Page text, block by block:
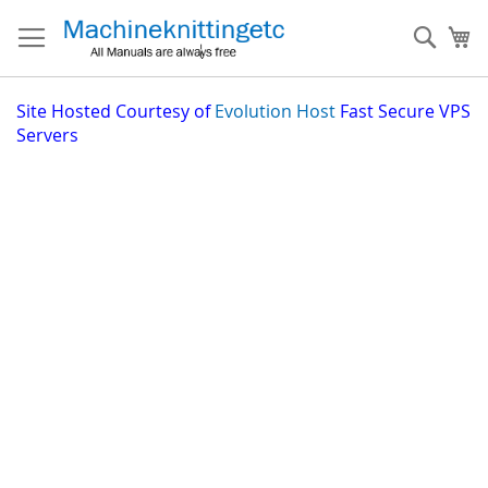
to
Content
Site Hosted Courtesy of Evolution Host Fast Secure VPS
Servers